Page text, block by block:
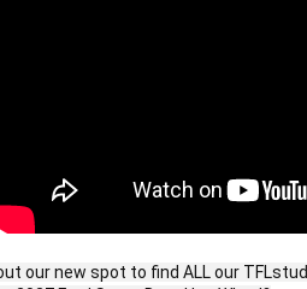
our new spot to find ALL our